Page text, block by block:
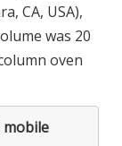
CA, USA),
was 20
oven
mobile